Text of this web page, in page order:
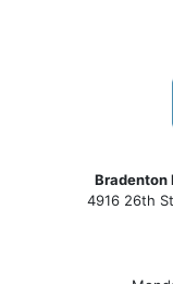
Bradenton
4916 26th